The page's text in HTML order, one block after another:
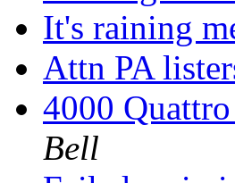
It's raining
Attn PA
4000
Bell